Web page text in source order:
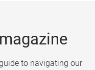
to navigating our